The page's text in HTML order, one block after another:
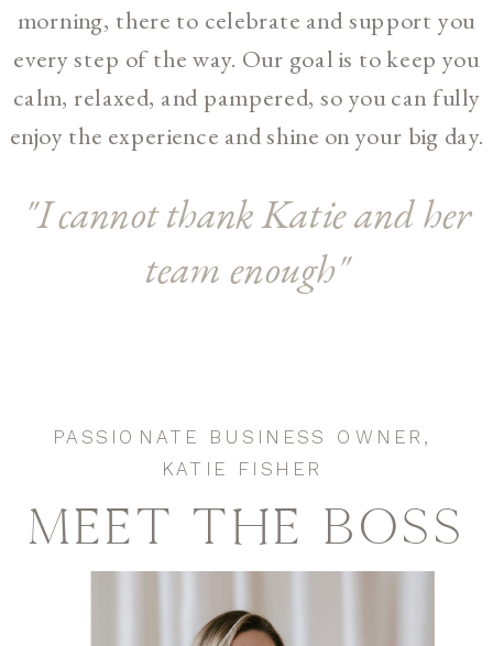
"I cannot thank Katie and her
team enough"
morning, there to celebrate and support you
every step of the way. Our goal is to keep you
calm, relaxed, and pampered, so you can fully
enjoy the experience and shine on your big day.
MEET THE BOSS
PASSIONATE BUSINESS OWNER,
KATIE FISHER